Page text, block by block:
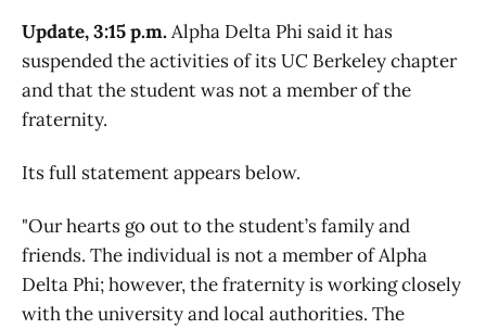
Update, 3:15 p.m.Alpha Delta Phi said it has
suspended the activities of its UC Berkeley chapter
and that the student was not a member of the
fraternity.
Its full statement appears below.
"Our hearts go out to the student’s family and
friends. The individual is not a member of Alpha
Delta Phi; however, the fraternity is working closely
with the university and local authorities. The